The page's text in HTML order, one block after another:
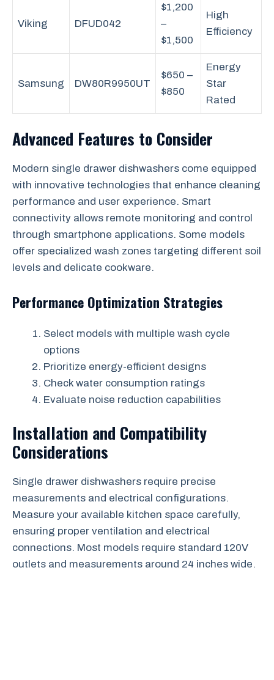
Viking DFUD042
$1,200
–
$1,500
High
Efficiency
Samsung DW80R9950UT
$650 –
$850
Energy
Star
Rated
Advanced Features to Consider
Modern single drawer dishwashers come equipped
with innovative technologies that enhance cleaning
performance and user experience. Smart
connectivity allows remote monitoring and control
through smartphone applications. Some models
offer specialized wash zones targeting different soil
levels and delicate cookware.
Performance Optimization Strategies
Select models with multiple wash cycle
options
Prioritize energy-efficient designs
Check water consumption ratings
Evaluate noise reduction capabilities
Installation and Compatibility
Considerations
Single drawer dishwashers require precise
measurements and electrical configurations.
Measure your available kitchen space carefully,
ensuring proper ventilation and electrical
connections. Most models require standard 120V
outlets and measurements around 24 inches wide.